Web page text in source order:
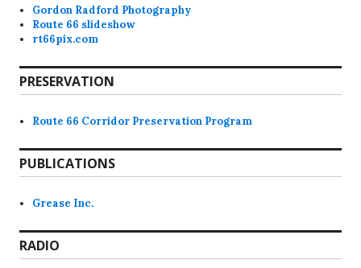
Gordon Radford Photography
Route 66 slideshow
rt66pix.com
PRESERVATION
Route 66 Corridor Preservation Program
PUBLICATIONS
Grease Inc.
RADIO